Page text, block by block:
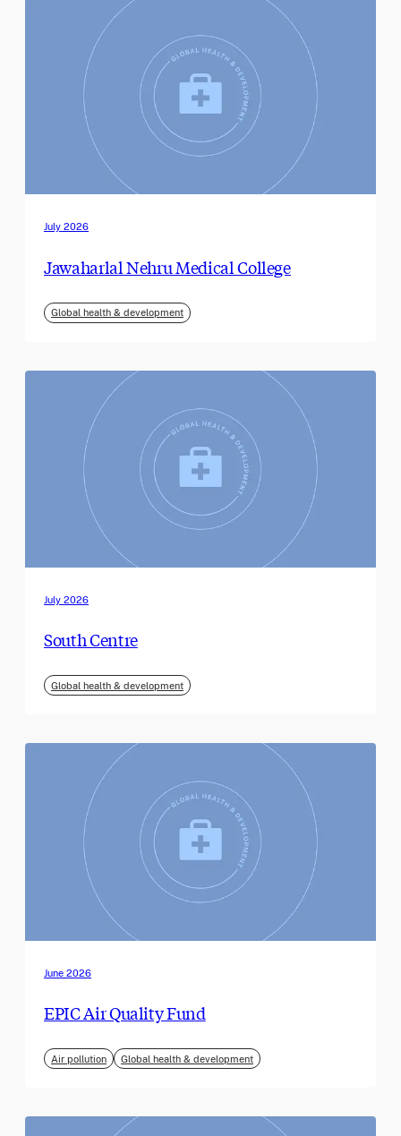
July 2026
Jawaharlal Nehru Medical College
Global health & development
July 2026
South Centre
Global health & development
June 2026
EPIC Air Quality Fund
Air pollution Global health & development